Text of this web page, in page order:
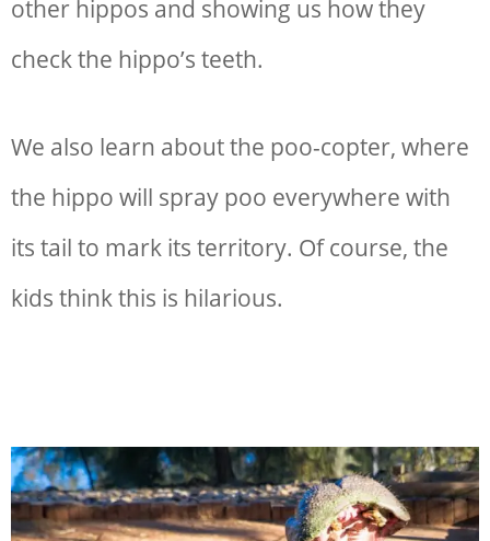
other hippos and showing us how they
check the hippo’s teeth.
We also learn about the poo-copter, where
the hippo will spray poo everywhere with
its tail to mark its territory. Of course, the
kids think this is hilarious.